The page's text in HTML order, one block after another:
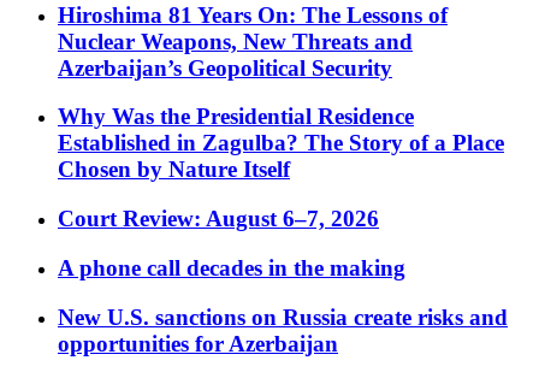
Hiroshima 81 Years On: The Lessons of
Nuclear Weapons, New Threats and
Azerbaijan’s Geopolitical Security
Why Was the Presidential Residence
Established in Zagulba? The Story of a Place
Chosen by Nature Itself
Court Review: August 6–7, 2026
A phone call decades in the making
New U.S. sanctions on Russia create risks and
opportunities for Azerbaijan